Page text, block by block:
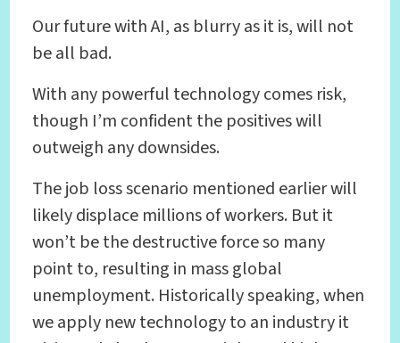
Our future with AI, as blurry as it is, will not
be all bad.
With any powerful technology comes risk,
though I’m confident the positives will
outweigh any downsides.
The job loss scenario mentioned earlier will
likely displace millions of workers. But it
won’t be the destructive force so many
point to, resulting in mass global
unemployment. Historically speaking, when
we apply new technology to an industry it